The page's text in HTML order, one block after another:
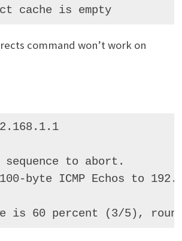
cache is empty
command won’t work on
sequence to abort.
byte ICMP Echos to
is 60 percent (3/5),